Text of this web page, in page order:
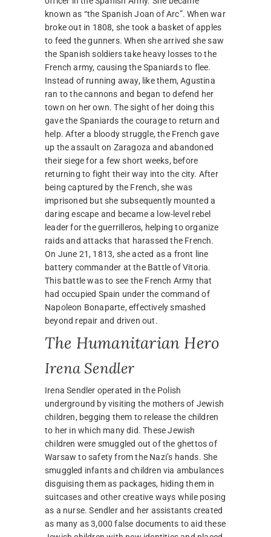
known as “the Spanish Joan of Arc”. When war
broke out in 1808, she took a basket of apples
to feed the gunners. When she arrived she saw
the Spanish soldiers take heavy losses to the
French army, causing the Spaniards to flee.
Instead of running away, like them, Agustina
ran to the cannons and began to defend her
town on her own. The sight of her doing this
gave the Spaniards the courage to return and
help. After a bloody struggle, the French gave
up the assault on Zaragoza and abandoned
their siege for a few short weeks, before
returning to fight their way into the city. After
being captured by the French, she was
imprisoned but she subsequently mounted a
daring escape and became a low-level rebel
leader for the guerrilleros, helping to organize
raids and attacks that harassed the French.
On June 21, 1813, she acted as a front line
battery commander at the Battle of Vitoria.
This battle was to see the French Army that
had occupied Spain under the command of
Napoleon Bonaparte, effectively smashed
beyond repair and driven out.
The Humanitarian Hero
Irena Sendler
Irena Sendler operated in the Polish
underground by visiting the mothers of Jewish
children, begging them to release the children
to her in which many did. These Jewish
children were smuggled out of the ghettos of
Warsaw to safety from the Nazi’s hands. She
smuggled infants and children via ambulances
disguising them as packages, hiding them in
suitcases and other creative ways while posing
as a nurse. Sendler and her assistants created
as many as 3,000 false documents to aid these